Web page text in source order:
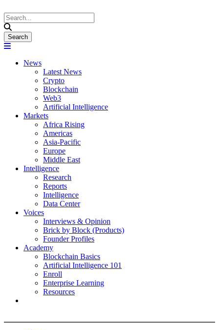
News
Latest News
Crypto
Blockchain
Web3
Artificial Intelligence
Markets
Africa Rising
Americas
Asia-Pacific
Europe
Middle East
Intelligence
Research
Reports
Intelligence
Data Center
Voices
Interviews & Opinion
Brick by Block (Products)
Founder Profiles
Academy
Blockchain Basics
Artificial Intelligence 101
Enroll
Enterprise Learning
Resources